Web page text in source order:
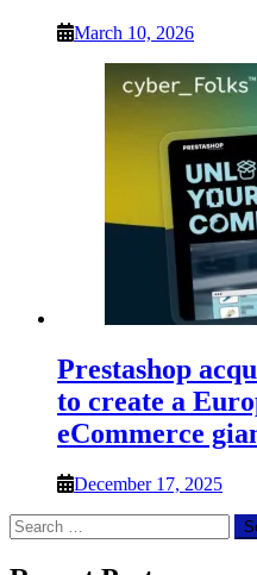
March 10, 2026
Prestashop
to create a
eCommerce
December 17, 2025
Search
for: